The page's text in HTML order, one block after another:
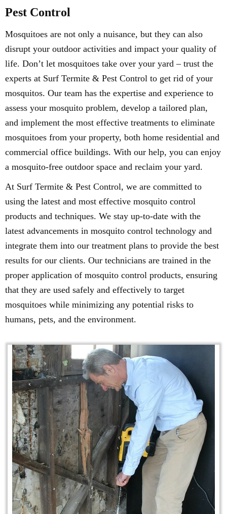
Pest Control
Mosquitoes are not only a nuisance, but they can also
disrupt your outdoor activities and impact your quality of
life. Don’t let mosquitoes take over your yard – trust the
experts at Surf Termite & Pest Control to get rid of your
mosquitos. Our team has the expertise and experience to
assess your mosquito problem, develop a tailored plan,
and implement the most effective treatments to eliminate
mosquitoes from your property, both home residential and
commercial office buildings. With our help, you can enjoy
a mosquito-free outdoor space and reclaim your yard.
At Surf Termite & Pest Control, we are committed to
using the latest and most effective mosquito control
products and techniques. We stay up-to-date with the
latest advancements in mosquito control technology and
integrate them into our treatment plans to provide the best
results for our clients. Our technicians are trained in the
proper application of mosquito control products, ensuring
that they are used safely and effectively to target
mosquitoes while minimizing any potential risks to
humans, pets, and the environment.